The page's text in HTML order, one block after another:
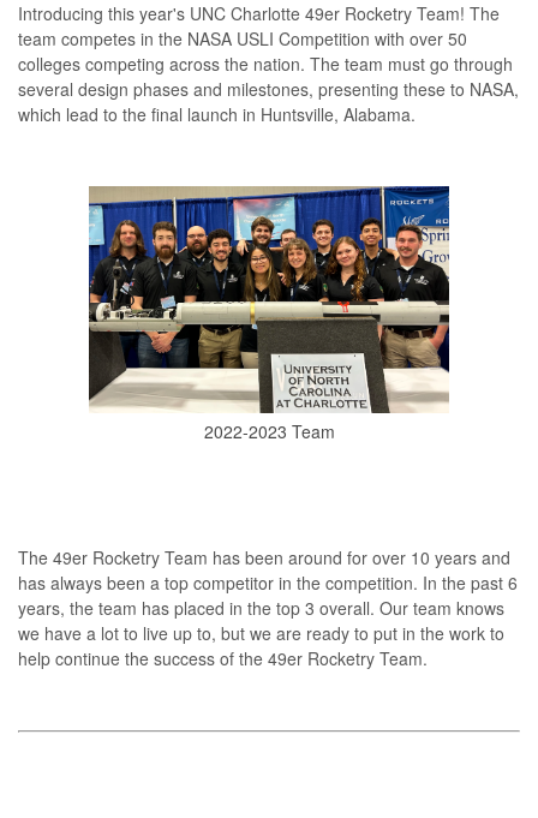
Introducing this year's UNC Charlotte 49er Rocketry Team! The
team competes in the NASA USLI Competition with over 50
colleges competing across the nation. The team must go through
several design phases and milestones, presenting these to NASA,
which lead to the final launch in Huntsville, Alabama.
2022-2023 Team
The 49er Rocketry Team has been around for over 10 years and
has always been a top competitor in the competition. In the past 6
years, the team has placed in the top 3 overall. Our team knows
we have a lot to live up to, but we are ready to put in the work to
help continue the success of the 49er Rocketry Team.